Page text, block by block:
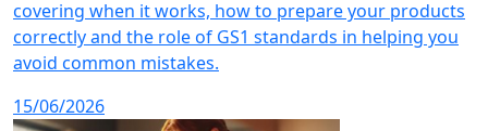
covering when it works, how to prepare your products
correctly and the role of GS1 standards in helping you
avoid common mistakes.
15/06/2026